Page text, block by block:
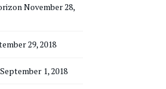
November 28,
29, 2018
September 1, 2018